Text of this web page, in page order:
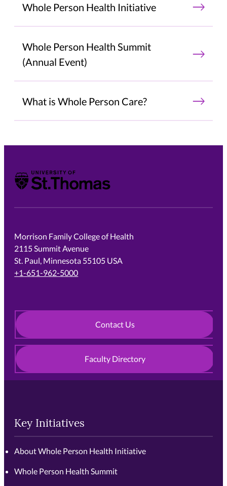
Whole Person Health Initiative
Whole Person Health Summit
(Annual Event)
What is Whole Person Care?
University of St. Thomas
Morrison Family College of Health
2115 Summit Avenue
St. Paul, Minnesota 55105 USA
+1-651-962-5000
Contact Us
Faculty Directory
Key Initiatives
About Whole Person Health Initiative
Whole Person Health Summit